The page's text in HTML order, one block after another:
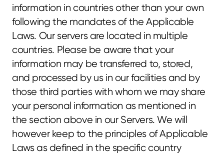
information in countries other than your own
following the mandates of the Applicable
Laws. Our servers are located in multiple
countries. Please be aware that your
information may be transferred to, stored,
and processed by us in our facilities and by
those third parties with whom we may share
your personal information as mentioned in
the section above in our Servers. We will
however keep to the principles of Applicable
Laws as defined in the specific country